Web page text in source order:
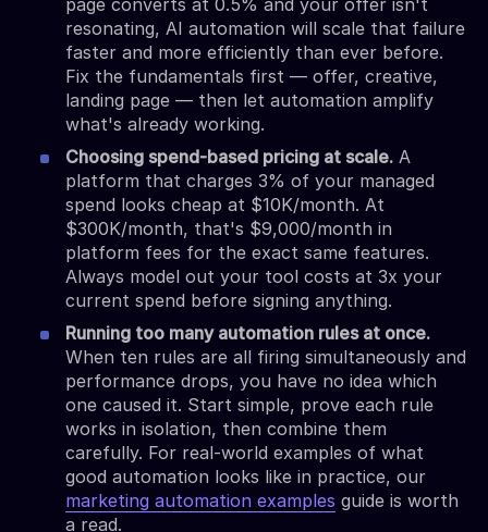
resonating, AI automation will scale that failure
faster and more efficiently than ever before.
Fix the fundamentals first — offer, creative,
landing page — then let automation amplify
what's already working.
Choosing spend-based pricing at scale. A
platform that charges 3% of your managed
spend looks cheap at $10K/month. At
$300K/month, that's $9,000/month in
platform fees for the exact same features.
Always model out your tool costs at 3x your
current spend before signing anything.
Running too many automation rules at once.
When ten rules are all firing simultaneously and
performance drops, you have no idea which
one caused it. Start simple, prove each rule
works in isolation, then combine them
carefully. For real-world examples of what
good automation looks like in practice, our
marketing automation examples guide is worth
a read.